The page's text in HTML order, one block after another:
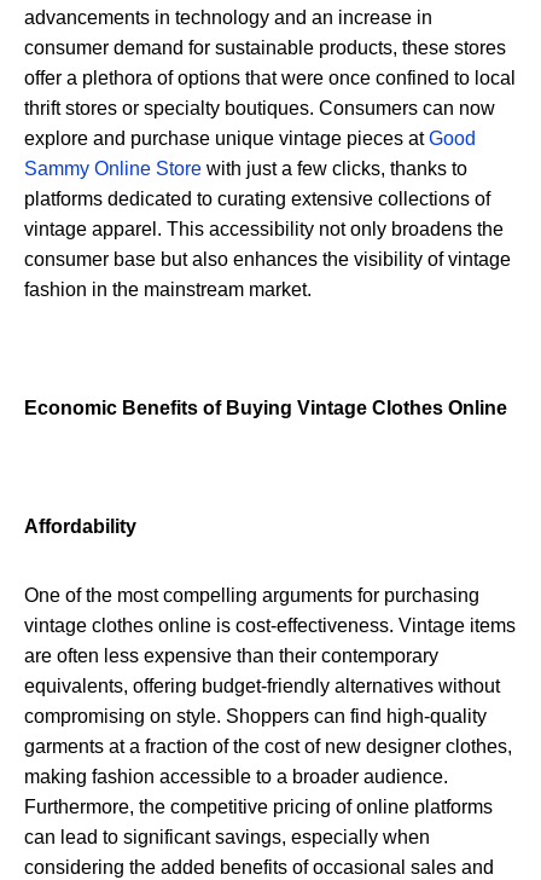
advancements in technology and an increase in
consumer demand for sustainable products, these stores
offer a plethora of options that were once confined to local
thrift stores or specialty boutiques. Consumers can now
explore and purchase unique vintage pieces atGood
Sammy Online Store with just a few clicks, thanks to
platforms dedicated to curating extensive collections of
vintage apparel. This accessibility not only broadens the
consumer base but also enhances the visibility of vintage
fashion in the mainstream market.
Economic Benefits of Buying Vintage Clothes Online
Affordability
One of the most compelling arguments for purchasing
vintage clothes online is cost-effectiveness. Vintage items
are often less expensive than their contemporary
equivalents, offering budget-friendly alternatives without
compromising on style. Shoppers can find high-quality
garments at a fraction of the cost of new designer clothes,
making fashion accessible to a broader audience.
Furthermore, the competitive pricing of online platforms
can lead to significant savings, especially when
considering the added benefits of occasional sales and